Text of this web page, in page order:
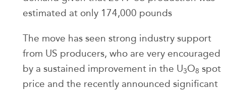
estimated at only 174,000 pounds
The move has seen strong industry support
from US producers, who are very encouraged
by a sustained improvement in the U3O8 spot
price and the recently announced significant